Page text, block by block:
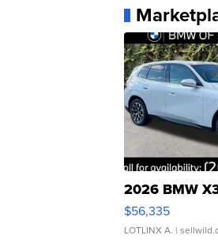
2026 BMW
$56,335
LOTLINX A. |